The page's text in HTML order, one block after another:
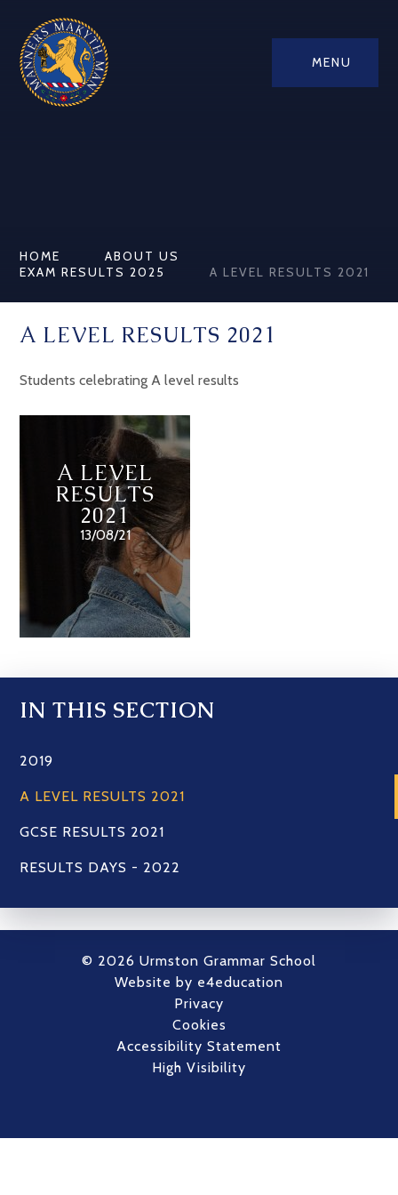
MENU
HOME
ABOUT US
EXAM RESULTS 2025
A LEVEL RESULTS 2021
A LEVEL RESULTS 2021
Students celebrating A level results
A LEVEL
RESULTS
2021
13/08/21
IN THIS SECTION
2019
A LEVEL RESULTS 2021
GCSE RESULTS 2021
RESULTS DAYS - 2022
© 2026 Urmston Grammar School
Website by e4education
Privacy
Cookies
Accessibility Statement
High Visibility